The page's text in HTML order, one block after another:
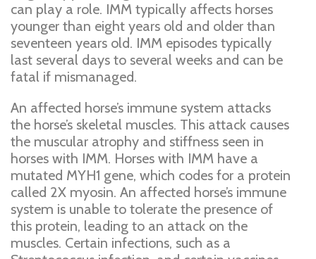
can play a role. IMM typically affects horses
younger than eight years old and older than
seventeen years old. IMM episodes typically
last several days to several weeks and can be
fatal if mismanaged.
An affected horse’s immune system attacks
the horse’s skeletal muscles. This attack causes
the muscular atrophy and stiffness seen in
horses with IMM. Horses with IMM have a
mutated MYH1 gene, which codes for a protein
called 2X myosin. An affected horse’s immune
system is unable to tolerate the presence of
this protein, leading to an attack on the
muscles. Certain infections, such as a